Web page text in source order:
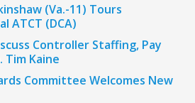
(Va.-11) Tours
ATCT (DCA)
Controller Staffing, Pay
Tim Kaine
Committee Welcomes New